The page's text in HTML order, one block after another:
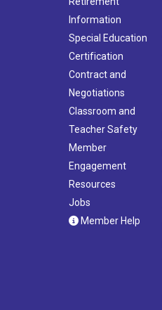
Information
Special Education
Certification
Contract and
Negotiations
Classroom and
Teacher Safety
Member
Engagement
Resources
Jobs
Member Help